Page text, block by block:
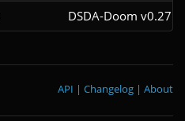
DSDA-Doom
About
|
Changelog
|
API